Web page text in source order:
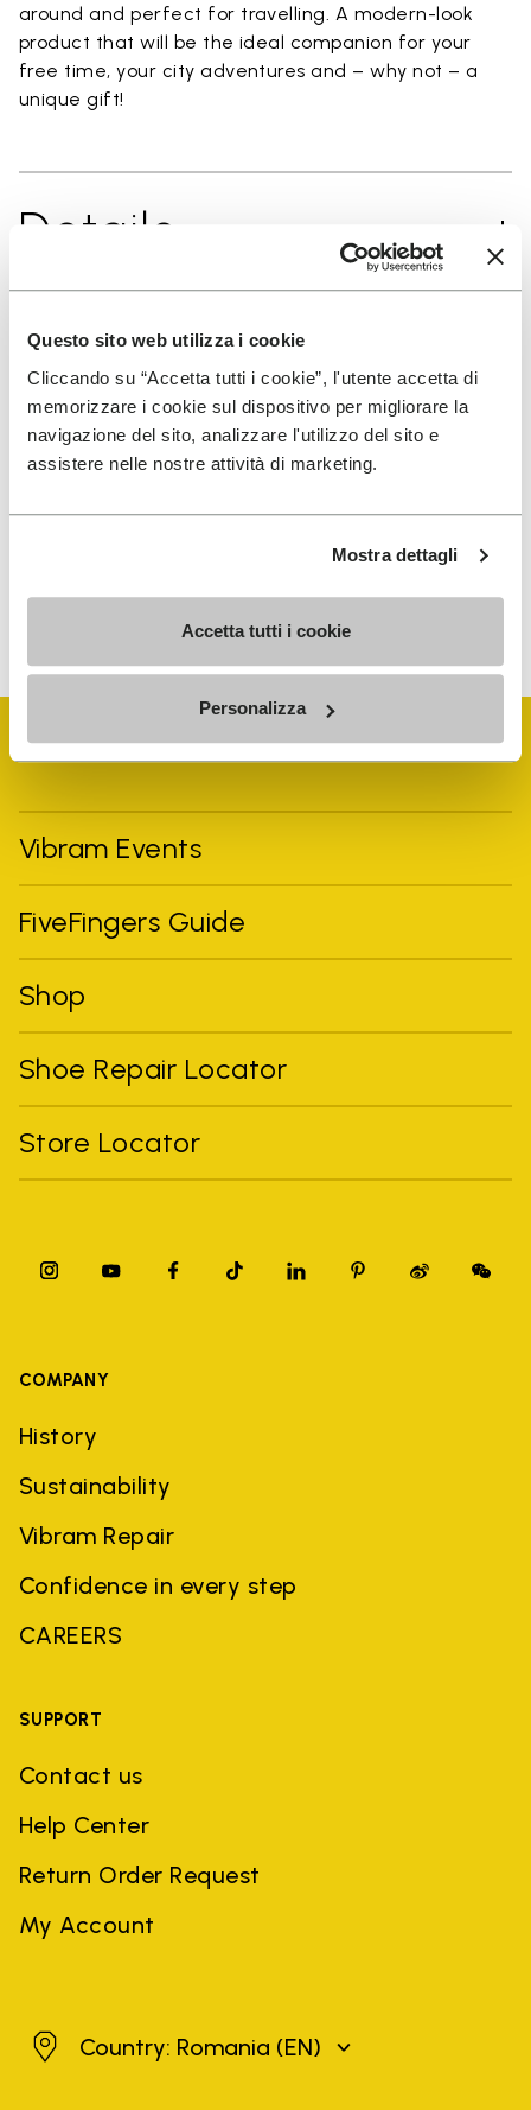
Questo sito web utilizza i cookie
Cliccando su “Accetta tutti i cookie”, l'utente accetta di
memorizzare i cookie sul dispositivo per migliorare la
navigazione del sito, analizzare l'utilizzo del sito e
assistere nelle nostre attività di marketing.
Mostra dettagli
Accetta tutti i cookie
Personalizza
around and perfect for travelling. A modern-look
product that will be the ideal companion for your
free time, your city adventures and – why not – a
unique gift!
Details
SIGN UP AND DON'T MISS OUR LATEST DROPS
I have read Vibram'sPrivacy Policyand agree to
can unsubscribe at any time.
Vibram Events
FiveFingers Guide
Shop
Shoe Repair Locator
Store Locator
COMPANY
History
Sustainability
Vibram Repair
Confidence in every step
CAREERS
SUPPORT
Contact us
Help Center
Return Order Request
My Account
RomaniaCountry: Romania (EN)